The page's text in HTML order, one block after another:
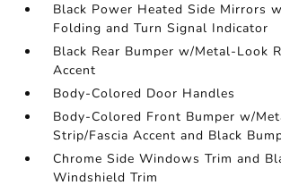
Black Power Heated Side Mirrors
Folding and Turn Signal Indicator
Black Rear Bumper w/Metal-Look
Accent
Body-Colored Door Handles
Body-Colored Front Bumper w/
Strip/Fascia Accent and Black
Chrome Side Windows Trim and
Windshield Trim